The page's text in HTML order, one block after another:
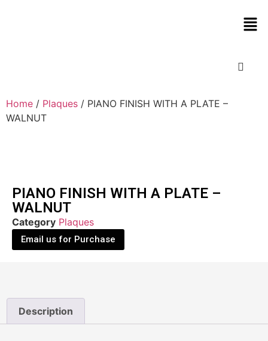
Home / Plaques / PIANO FINISH WITH A PLATE –
WALNUT
PIANO FINISH WITH A PLATE –
WALNUT
Category Plaques
Email us for Purchase
Description